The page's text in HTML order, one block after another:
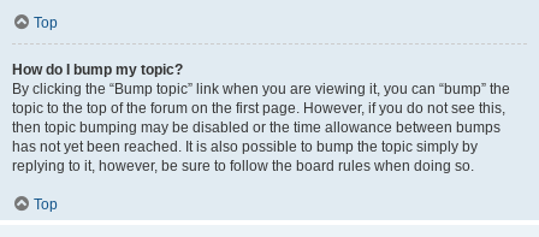
Top
How do I bump my topic?
By clicking the “Bump topic” link when you are viewing it, you can “bump” the
topic to the top of the forum on the first page. However, if you do not see this,
then topic bumping may be disabled or the time allowance between bumps
has not yet been reached. It is also possible to bump the topic simply by
replying to it, however, be sure to follow the board rules when doing so.
Top